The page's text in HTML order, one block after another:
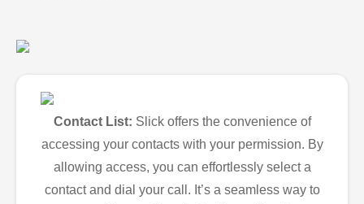
Contact List: Slick offers the convenience of
accessing your contacts with your permission. By
allowing access, you can effortlessly select a
contact and dial your call. It’s a seamless way to